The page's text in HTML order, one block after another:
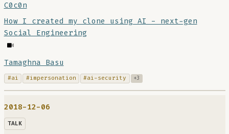
C0c0n
How I created my clone using AI - next-gen
Social Engineering
Tamaghna Basu
#ai #impersonation #ai-security +3
2018-12-06
TALK